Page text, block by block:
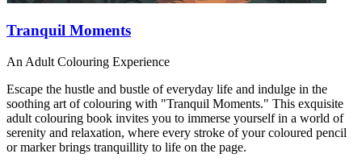
Tranquil Moments
An Adult Colouring Experience
Escape the hustle and bustle of everyday life and indulge in the
soothing art of colouring with "Tranquil Moments." This exquisite
adult colouring book invites you to immerse yourself in a world of
serenity and relaxation, where every stroke of your coloured pencil
or marker brings tranquillity to life on the page.